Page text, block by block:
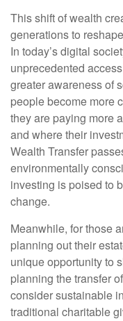
This shift of wealth
generations to
In today’s digital
unprecedented
greater awareness of
people become more
they are paying more
and where their
Wealth Transfer
environmentally
investing is poised to
change.
Meanwhile, for those
planning out their
unique opportunity to
planning the transfer
consider sustainable
traditional charitable